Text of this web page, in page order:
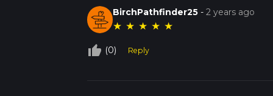
BirchPathfinder25 -2 years ago
★ ★ ★ ★ ★
thumb_up_off_alt (0) Reply